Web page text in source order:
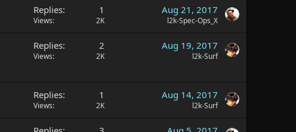
Replies 1
Views 2K
Aug 21, 2017
l2k-Spec-Ops_X
Replies 2
Views 2K
Aug 19, 2017
l2k-Surf
Replies 1
Views 2K
Aug 14, 2017
l2k-Surf